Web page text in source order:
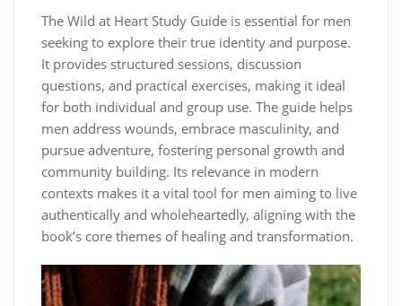
The Wild at Heart Study Guide is essential for men
seeking to explore their true identity and purpose.
It provides structured sessions, discussion
questions, and practical exercises, making it ideal
for both individual and group use. The guide helps
men address wounds, embrace masculinity, and
pursue adventure, fostering personal growth and
community building. Its relevance in modern
contexts makes it a vital tool for men aiming to live
authentically and wholeheartedly, aligning with the
book’s core themes of healing and transformation.